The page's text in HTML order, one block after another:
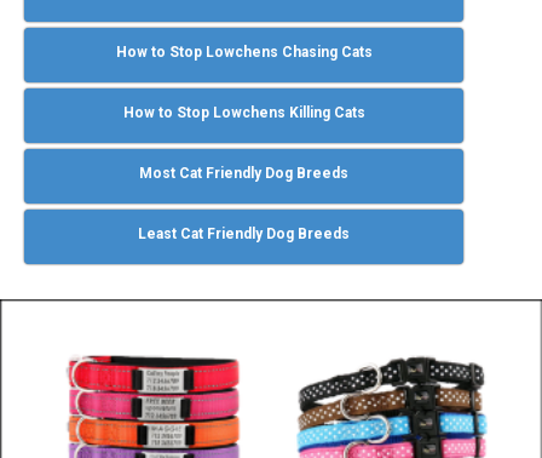
How to Stop Lowchens Chasing Cats
How to Stop Lowchens Killing Cats
Most Cat Friendly Dog Breeds
Least Cat Friendly Dog Breeds